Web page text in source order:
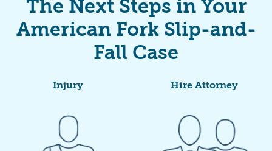
The Next Steps in Your
American Fork Slip-and-
Fall Case
Injury Hire Attorney